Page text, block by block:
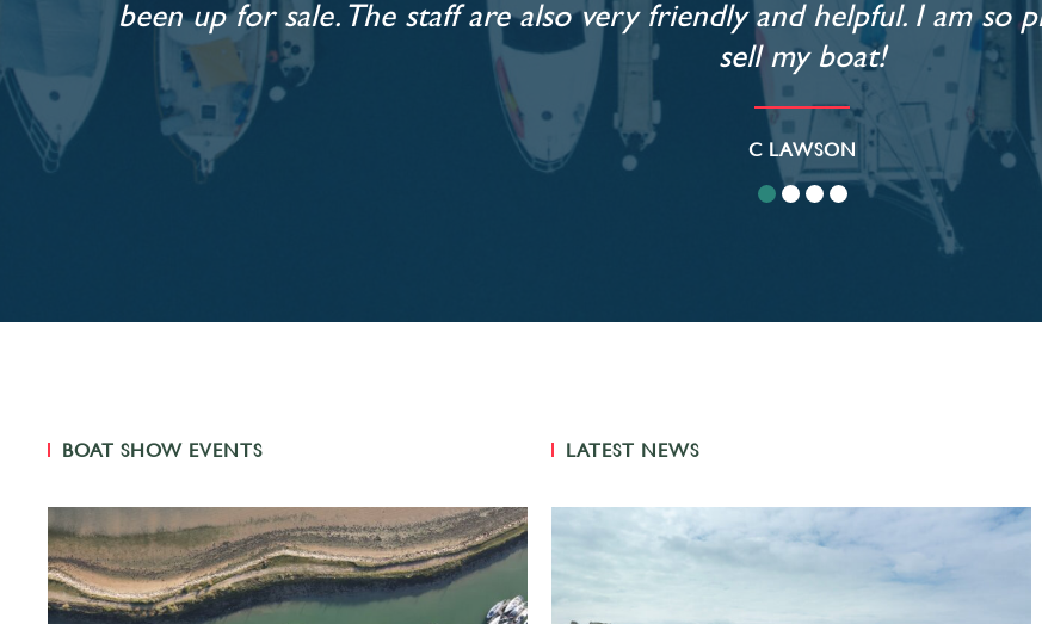
been up for sale. The staff are also very friendly and helpful. I am so
sell my boat!
C LAWSON
BOAT SHOW EVENTS LATEST NEWS